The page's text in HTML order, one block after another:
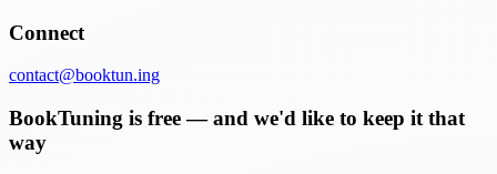
Connect
contact@booktun.ing
BookTuning is free — and we'd like to keep it that
way